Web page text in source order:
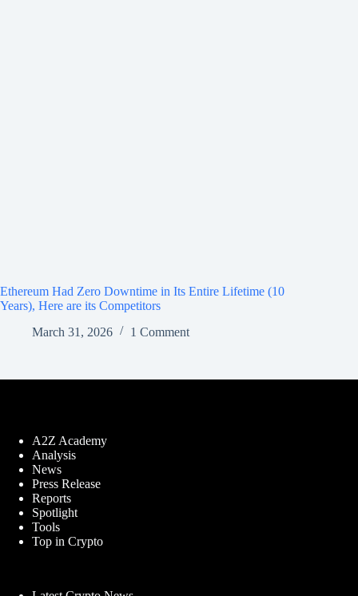
Ethereum Had Zero Downtime in Its Entire Lifetime (10
Years), Here are its Competitors
March 31, 2026
1 Comment
A2Z Academy
Analysis
News
Press Release
Reports
Spotlight
Tools
Top in Crypto